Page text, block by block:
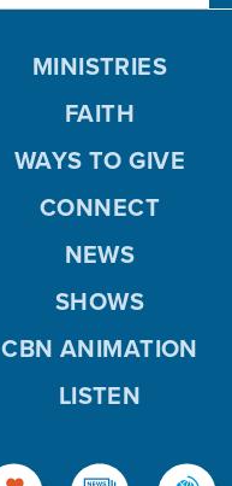
MINISTRIES
FAITH
WAYS TO GIVE
CONNECT
NEWS
SHOWS
CBN ANIMATION
LISTEN